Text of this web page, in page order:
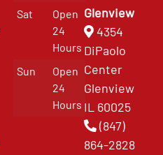
Sat
Open
24
Hours
Sun
Open
24
Hours
Glenview
4354
DiPaolo
Center
Glenview
IL 60025
(847)
864-2828